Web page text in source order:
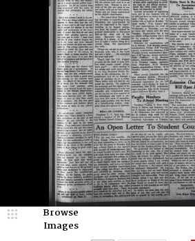
Browse
Images